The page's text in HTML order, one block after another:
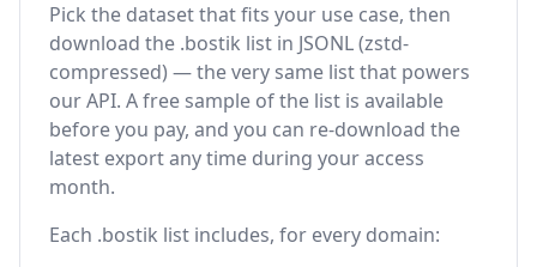
Pick the dataset that fits your use case, then
download the .bostik list in JSONL (zstd-
compressed) — the very same list that powers
our API. A free sample of the list is available
before you pay, and you can re-download the
latest export any time during your access
month.
Each .bostik list includes, for every domain: